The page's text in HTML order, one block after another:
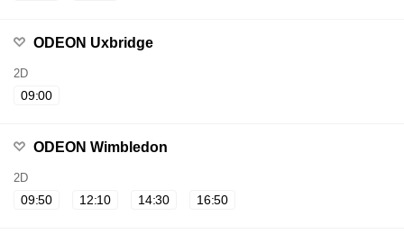
ODEON Uxbridge
2D
09:00
ODEON Wimbledon
2D
09:50 12:10 14:30 16:50